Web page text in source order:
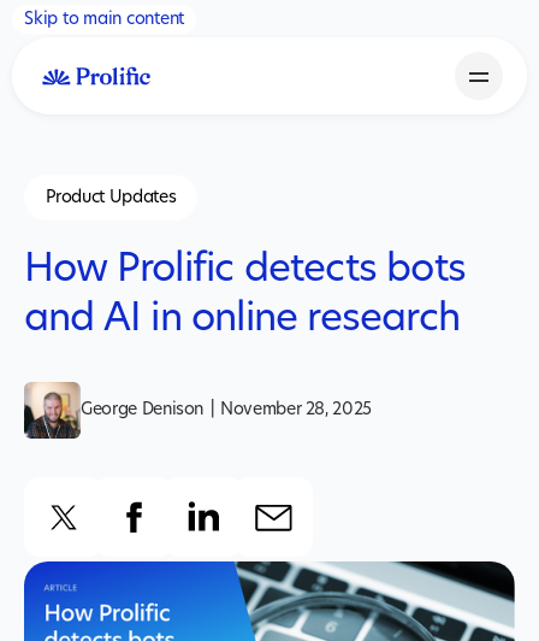
Skip to main content
Product Updates
How Prolific detects bots
and AI in online research
George Denison November 28, 2025